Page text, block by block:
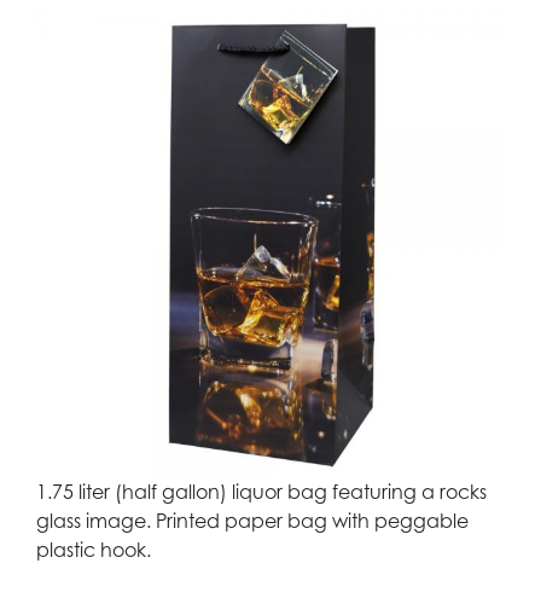
1.75 liter (half gallon) liquor bag featuring a rocks
glass image. Printed paper bag with peggable
plastic hook.